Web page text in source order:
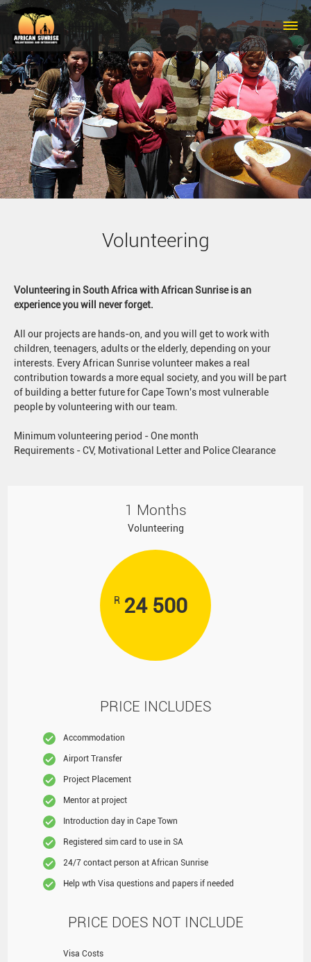
Skip to main content
Volunteering
Volunteering in South Africa with African Sunrise is an
experience you will never forget.
All our projects are hands-on, and you will get to work with
children, teenagers, adults or the elderly, depending on your
interests. Every African Sunrise volunteer makes a real
contribution towards a more equal society, and you will be part
of building a better future for Cape Town's most vulnerable
people by volunteering with our team.
Minimum volunteering period - One month
Requirements - CV, Motivational Letter and Police Clearance
1 Months
Volunteering
R 24 500
PRICE INCLUDES
Accommodation
Airport Transfer
Project Placement
Mentor at project
Introduction day in Cape Town
Registered sim card to use in SA
24/7 contact person at African Sunrise
Help wth Visa questions and papers if needed
PRICE DOES NOT INCLUDE
Visa Costs